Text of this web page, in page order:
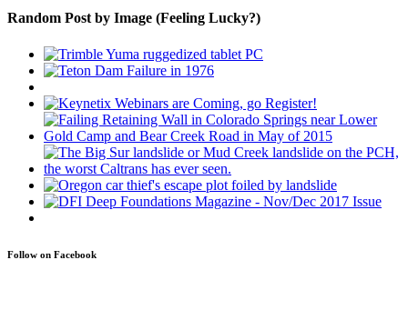
Random Post by Image (Feeling Lucky?)
Follow on Facebook